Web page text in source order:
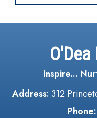
Inspire...
Address: 312
Phone: